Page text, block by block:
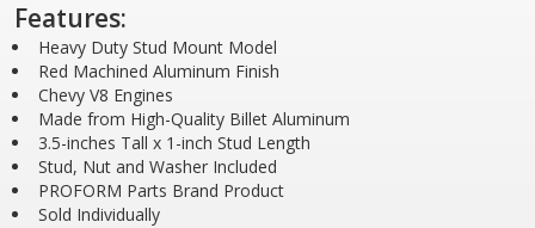
Features:
Heavy Duty Stud Mount Model
Red Machined Aluminum Finish
Chevy V8 Engines
Made from High-Quality Billet Aluminum
3.5-inches Tall x 1-inch Stud Length
Stud, Nut and Washer Included
PROFORM Parts Brand Product
Sold Individually